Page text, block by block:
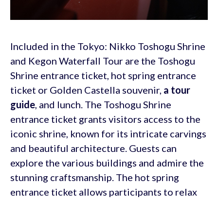
Included in the Tokyo: Nikko Toshogu Shrine
and Kegon Waterfall Tour are the Toshogu
Shrine entrance ticket, hot spring entrance
ticket or Golden Castella souvenir, a tour
guide, and lunch. The Toshogu Shrine
entrance ticket grants visitors access to the
iconic shrine, known for its intricate carvings
and beautiful architecture. Guests can
explore the various buildings and admire the
stunning craftsmanship. The hot spring
entrance ticket allows participants to relax